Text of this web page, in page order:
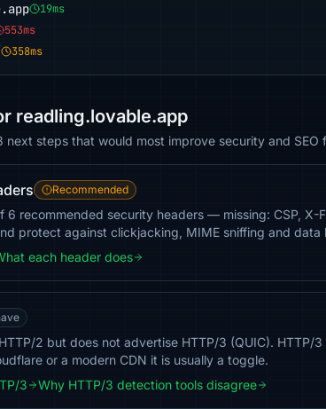
19ms
553ms
358ms
readling.lovable.app
next steps that would most improve security and SEO
Recommended
6 recommended security headers — missing: CSP, X-
protect against clickjacking, MIME sniffing and data
each header does
2 but does not advertise HTTP/3 (QUIC). HTTP/
or a modern CDN it is usually a toggle.
3
Why HTTP/3 detection tools disagree